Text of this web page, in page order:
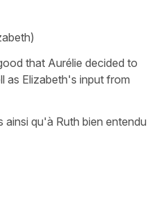
that Aurélie decided to
as Elizabeth's input from
qu'à Ruth bien entendu